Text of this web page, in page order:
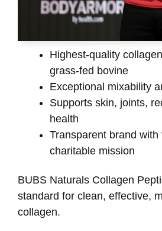
Highest-quality
grass-fed bovine
Exceptional mixability
Supports skin, joints,
health
Transparent brand with
charitable mission
BUBS Naturals Collagen
standard for clean, effective,
collagen.